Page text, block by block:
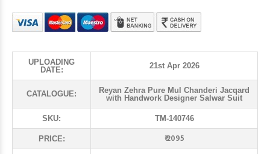
UPLOADING
DATE:
21st Apr 2026
CATALOGUE:
Reyan Zehra Pure Mul Chanderi Jacqard
with Handwork Designer Salwar Suit
SKU: TM-140746
PRICE: ₹ 2095